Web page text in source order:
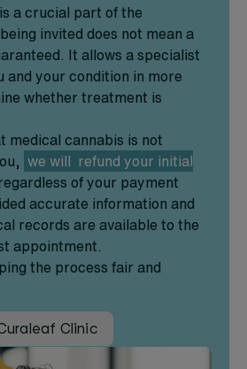
a crucial part of the
invited does not mean a
It allows a specialist
and your condition in more
whether treatment is
medical cannabis is not
we will refund your initial
of your payment
accurate information and
records are available to the
appointment.
the process fair and
Clinic